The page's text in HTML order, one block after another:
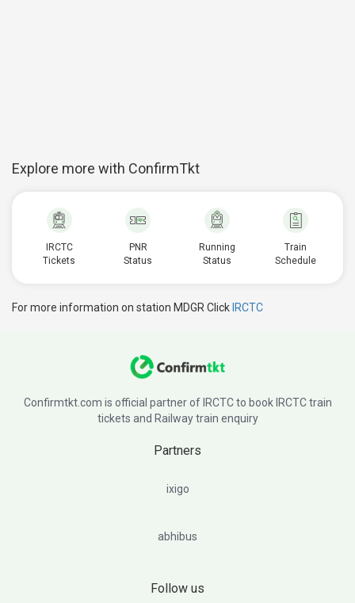
Explore more with ConfirmTkt
IRCTC
Tickets
PNR
Status
Running
Status
Train
Schedule
For more information on station MDGR Click IRCTC
Confirmtkt.com is official partner of IRCTC to book IRCTC train
tickets and Railway train enquiry
Partners
ixigo
abhibus
Follow us